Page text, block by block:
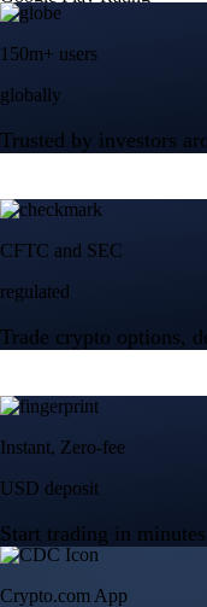
150m+ users
globally
Trusted by investors
CFTC and SEC
regulated
Trade crypto options,
Instant, Zero-fee
USD deposit
Start trading in minutes
Crypto.com App